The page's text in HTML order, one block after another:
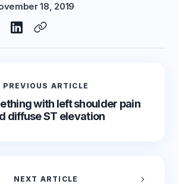
18, 2019
PREVIOUS ARTICLE
with left shoulder pain
diffuse ST elevation
NEXT ARTICLE